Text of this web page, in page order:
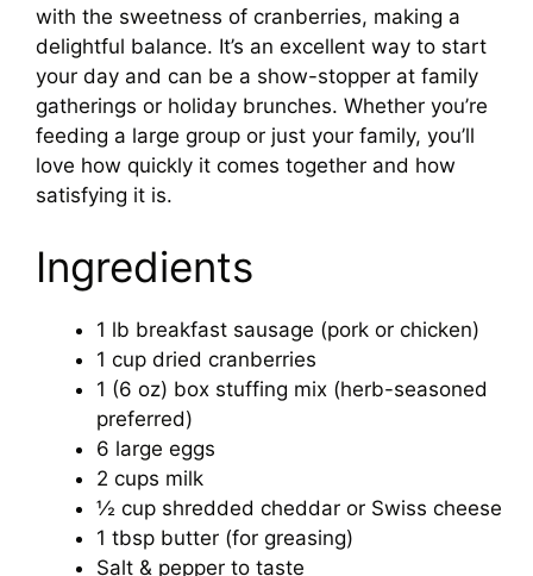
with the sweetness of cranberries, making a
delightful balance. It’s an excellent way to start
your day and can be a show-stopper at family
gatherings or holiday brunches. Whether you’re
feeding a large group or just your family, you’ll
love how quickly it comes together and how
satisfying it is.
Ingredients
1 lb breakfast sausage (pork or chicken)
1 cup dried cranberries
1 (6 oz) box stuffing mix (herb-seasoned
preferred)
6 large eggs
2 cups milk
½ cup shredded cheddar or Swiss cheese
1 tbsp butter (for greasing)
Salt & pepper to taste